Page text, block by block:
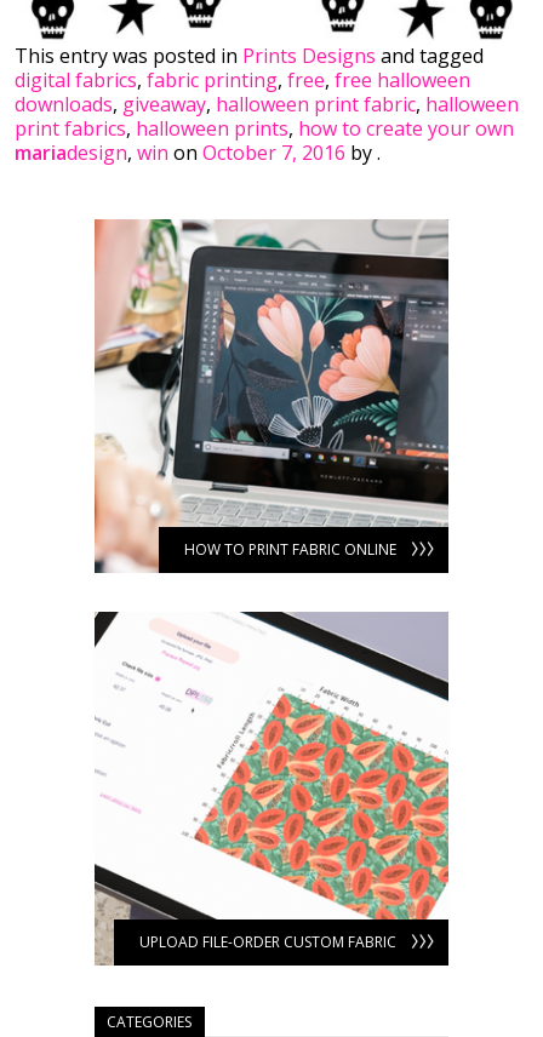
This entry was posted in Prints Designs and tagged
digital fabrics, fabric printing, free, free halloween
downloads, giveaway, halloween print fabric, halloween
print fabrics, halloween prints, how to create your own
design, win on October 7, 2016 by
maria .
HOW TO PRINT FABRIC ONLINE
UPLOAD FILE-ORDER CUSTOM FABRIC
CATEGORIES